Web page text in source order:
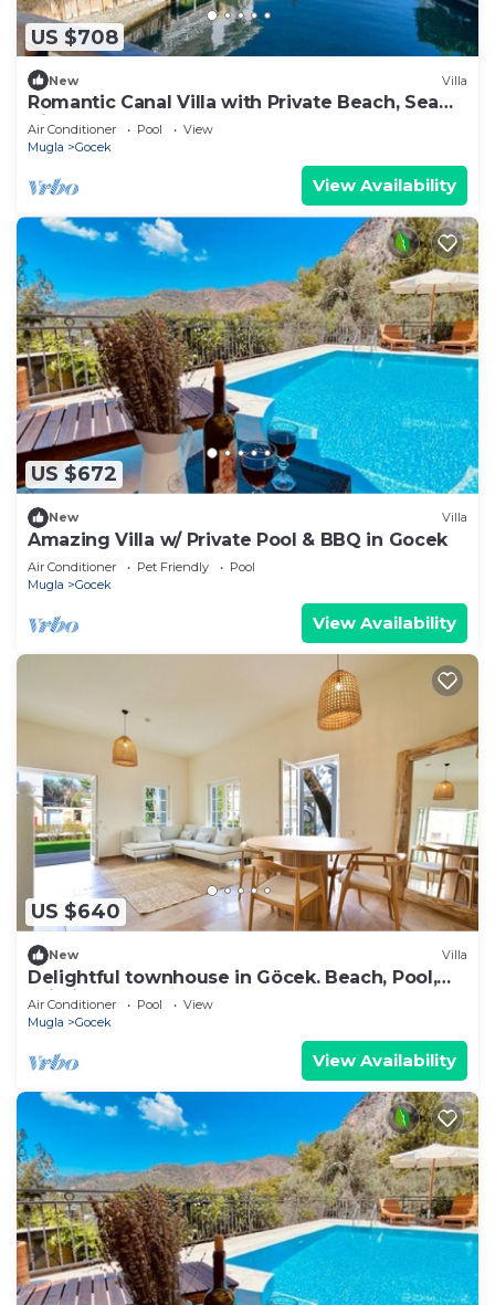
US $708
New Villa
Romantic Canal Villa with Private Beach, Sea
View, Sea Access
Air Conditioner Pool
View
Mugla
Gocek
View Availability
US $672
New Villa
Amazing Villa w/ Private Pool & BBQ in Gocek
Air Conditioner Pet Friendly
Pool
Mugla
Gocek
View Availability
US $640
New Villa
Delightful townhouse in Göcek. Beach, Pool,
Wi-Fi
Air Conditioner Pool
View
Mugla
Gocek
View Availability